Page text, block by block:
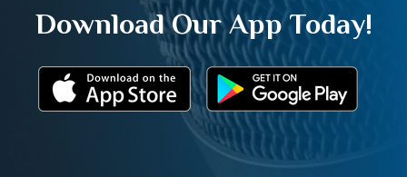
Download Our App Today!